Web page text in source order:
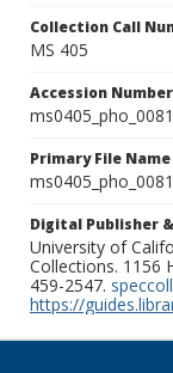
Collection Call
MS 405
Accession Number
ms0405_pho_0081
Primary File Name
Digital Publisher
University of
Collections. 1156
459-2547.
https://